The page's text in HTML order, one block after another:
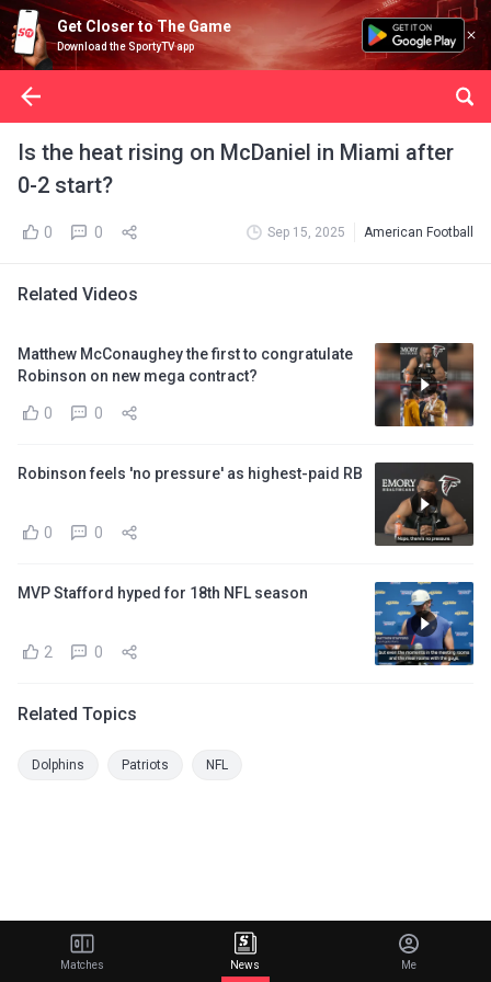
Get Closer to The Game
Download the SportyTV app
Is the heat rising on McDaniel in Miami after
0-2 start?
0 0 Sep 15, 2025 American Football
Related Videos
Matthew McConaughey the first to congratulate
Robinson on new mega contract?
0 0
Robinson feels 'no pressure' as highest-paid RB
0 0
MVP Stafford hyped for 18th NFL season
2 0
Related Topics
Dolphins Patriots NFL
Matches News Me